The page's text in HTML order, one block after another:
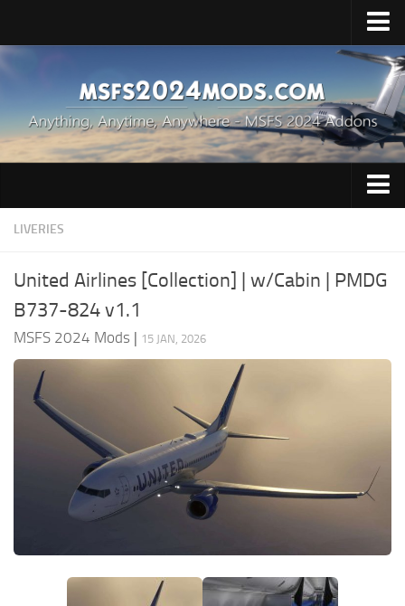
Installing Mods
Price & Release
MSFS 2024 News
Aircrafts
Cockpits
Liveries
Scenery
LIVERIES
United Airlines [Collection] | w/Cabin | PMDG
B737-824 v1.1
MSFS 2024 Mods | 15 JAN, 2026